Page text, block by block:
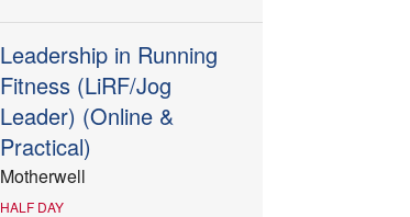
Leadership in Running
Fitness (LiRF/Jog
Leader) (Online &
Practical)
Motherwell
HALF DAY